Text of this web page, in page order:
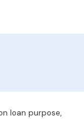
loan purpose,